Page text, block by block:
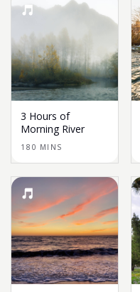
3 Hours of
Morning River
180 MINS